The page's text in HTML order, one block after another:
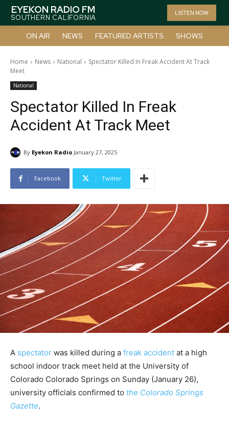
EYEKON RADIO FM
SOUTHERN CALIFORNIA
LISTEN NOW
ON AIR NEWS FEATURED ARTISTS SHOWS
Home News National
Spectator Killed In Freak Accident At Track
Meet
National
Spectator Killed In Freak
Accident At Track Meet
By Eyekon Radio January 27, 2025
Facebook Twitter
A spectator was killed during a freak accident at a high
school indoor track meet held at the University of
Colorado Colorado Springs on Sunday (January 26),
university officials confirmed to the Colorado Springs
Gazette.